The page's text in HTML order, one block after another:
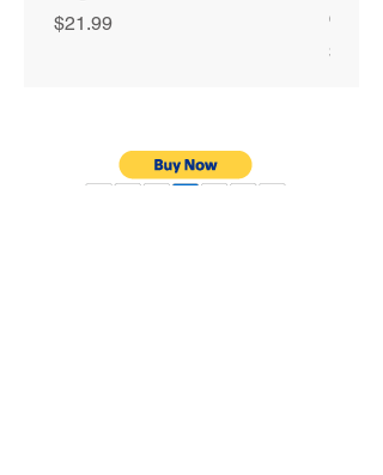
Price
$21.99
64 oz
Price
$72.99